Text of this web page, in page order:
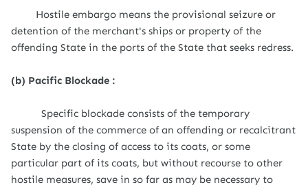
Hostile embargo means the provisional seizure or
detention of the merchant's ships or property of the
offending State in the ports of the State that seeks redress.
(b) Pacific Blockade :
Specific blockade consists of the temporary
suspension of the commerce of an offending or recalcitrant
State by the closing of access to its coats, or some
particular part of its coats, but without recourse to other
hostile measures, save in so far as may be necessary to